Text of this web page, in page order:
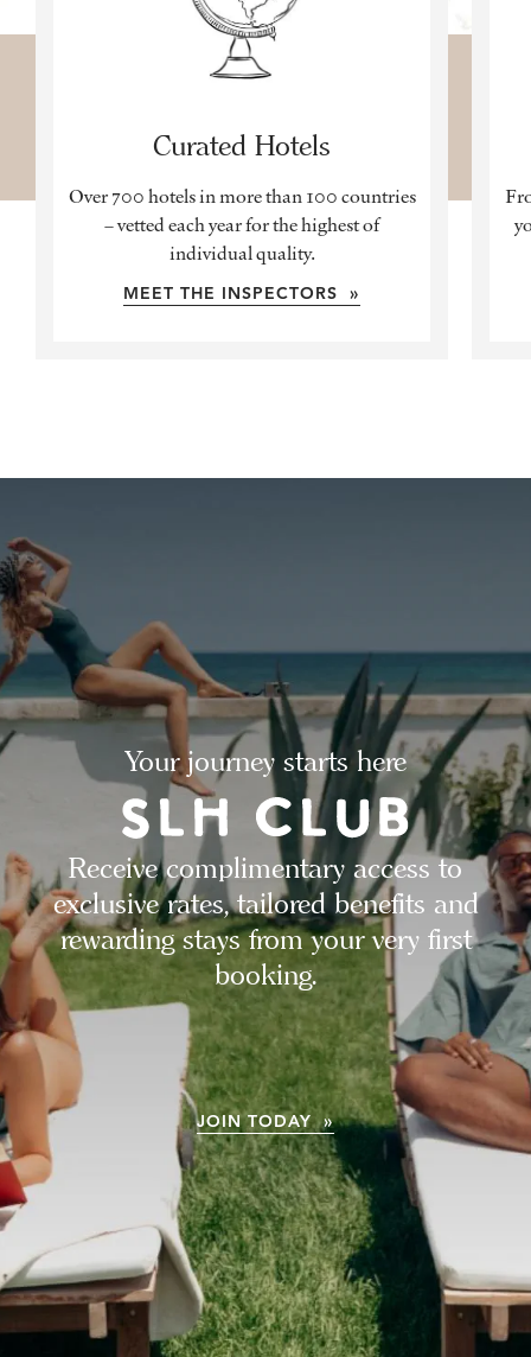
Curated Hotels
Over 700 hotels in more than 100 countries
– vetted each year for the highest of
individual quality.
MEET THE INSPECTORS »
Your journey starts here
Receive complimentary access to
exclusive rates, tailored benefits and
rewarding stays from your very first
booking.
JOIN TODAY »